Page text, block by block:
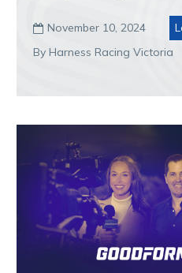
 November 10, 2024
By Harness Racing Victoria